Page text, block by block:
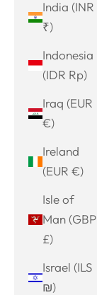
India (INR
₹)
Indonesia
(IDR Rp)
Iraq (EUR
€)
Ireland
(EUR €)
Isle of
Man (GBP
£)
Israel (ILS
₪)